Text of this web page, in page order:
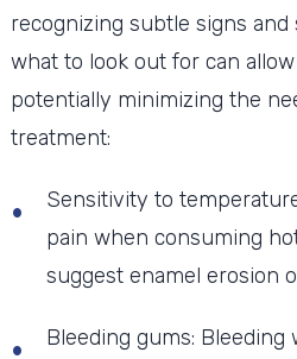
recognizing subtle signs and
what to look out for can
potentially minimizing the
treatment:
Sensitivity to
pain when consuming
suggest enamel erosion
Bleeding gums: